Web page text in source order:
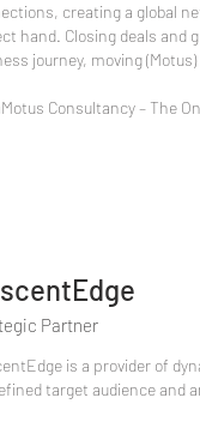
creating a global
hand. Closing deals and
journey, moving
Consultancy – The
Partner
is a provider of
target audience and